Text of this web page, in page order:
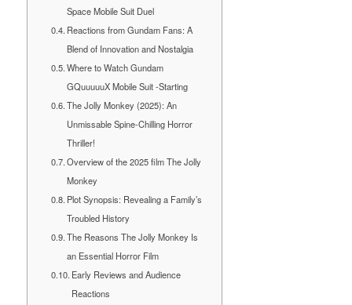
Space Mobile Suit Duel
Reactions from Gundam Fans: A
Blend of Innovation and Nostalgia
Where to Watch Gundam
GQuuuuuX Mobile Suit -Starting
The Jolly Monkey (2025): An
Unmissable Spine-Chilling Horror
Thriller!
Overview of the 2025 film The Jolly
Monkey
Plot Synopsis: Revealing a Family’s
Troubled History
The Reasons The Jolly Monkey Is
an Essential Horror Film
Early Reviews and Audience
Reactions